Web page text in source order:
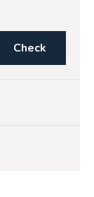
Check